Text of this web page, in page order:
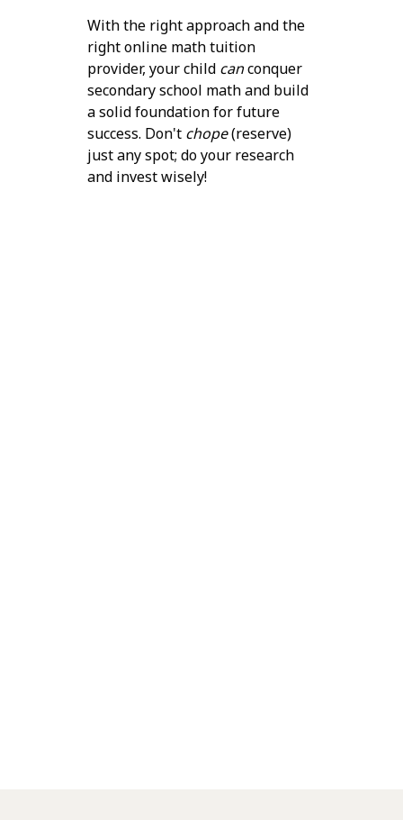
With the right approach and the
right online math tuition
provider, your child canconquer
secondary school math and build
a solid foundation for future
success. Don't chope(reserve)
just any spot; do your research
and invest wisely!